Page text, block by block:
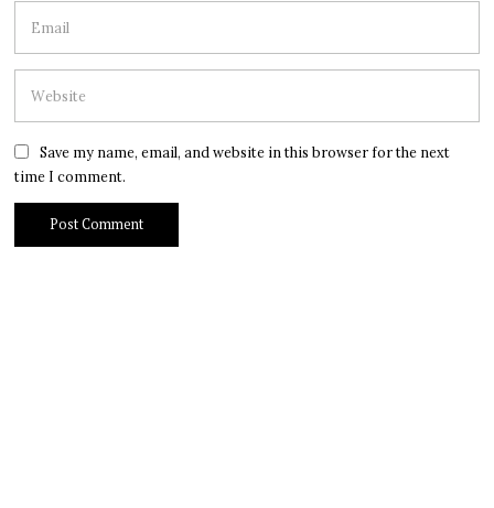
Save my name, email, and website in this browser for the next
time I comment.